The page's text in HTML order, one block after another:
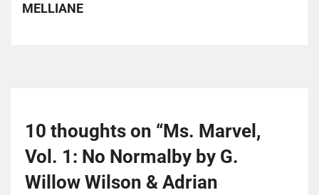
MELLIANE
10 thoughts on “Ms. Marvel,
Vol. 1: No Normalby by G.
Willow Wilson & Adrian